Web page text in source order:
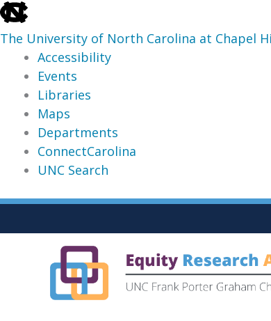
skip
to
the
global
utility
The University of North Carolina at Chapel
Accessibility
Events
Libraries
Maps
Departments
ConnectCarolina
UNC Search
skip
Skip